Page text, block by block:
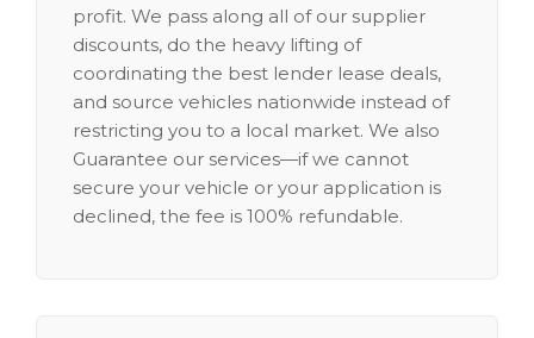
profit. We pass along all of our supplier
discounts, do the heavy lifting of
coordinating the best lender lease deals,
and source vehicles nationwide instead of
restricting you to a local market. We also
Guarantee our services—if we cannot
secure your vehicle or your application is
declined, the fee is 100% refundable.